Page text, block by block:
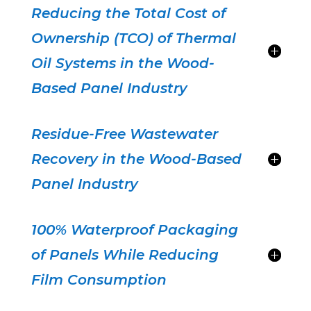
Reducing the Total Cost of
Ownership (TCO) of Thermal
Oil Systems in the Wood-
Based Panel Industry
Residue-Free Wastewater
Recovery in the Wood-Based
Panel Industry
100% Waterproof Packaging
of Panels While Reducing
Film Consumption